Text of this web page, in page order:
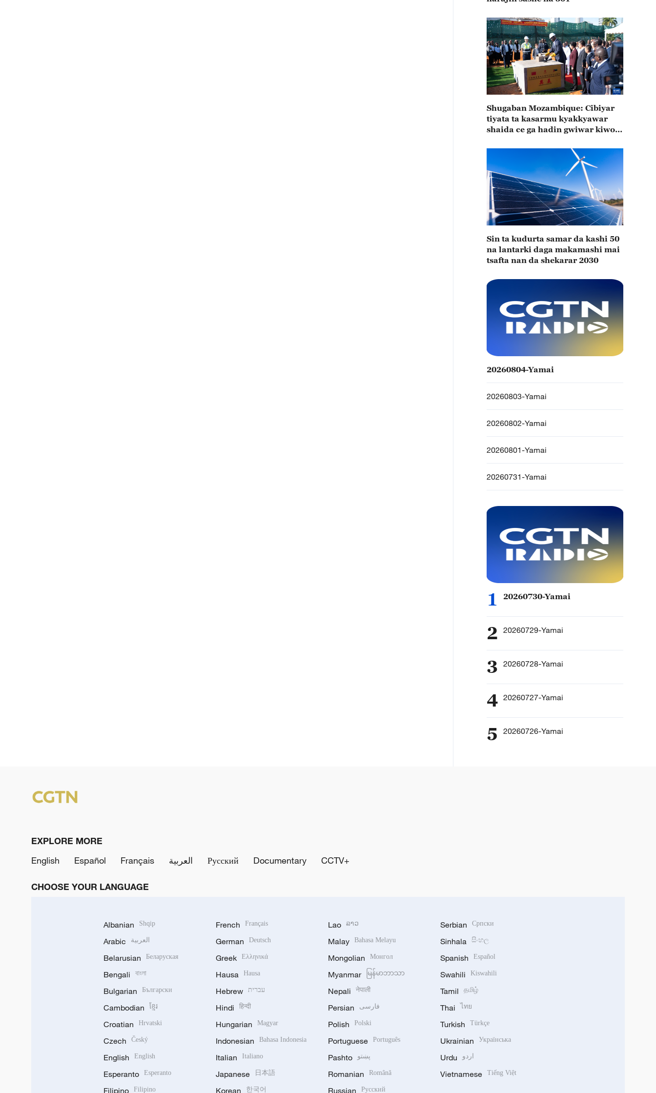
Shugaban Mozambique: Cibiyar
tiyata ta kasarmu kyakkyawar
shaida ce ga hadin gwiwar kiwon
Sin ta kudurta samar da kashi 50
na lantarki daga makamashi mai
tsafta nan da shekarar 2030
20260804-Yamai
20260803-Yamai
20260802-Yamai
20260801-Yamai
20260731-Yamai
1 20260730-Yamai
2 20260729-Yamai
3 20260728-Yamai
4 20260727-Yamai
5 20260726-Yamai
EXPLORE MORE
English
Español Français العربية Русский Documentary CCTV+
CHOOSE YOUR LANGUAGE
Albanian Shqip
Arabic العربية
Belarusian Беларуская
Bengali বাংলা
Bulgarian Български
Cambodian ខ្មែរ
Croatian Hrvatski
Czech Český
English English
Esperanto Esperanto
Filipino Filipino
French Français
German Deutsch
Greek Ελληνικά
Hausa Hausa
Hebrew עברית
Hindi हिन्दी
Hungarian Magyar
Indonesian Bahasa Indonesia
Italian Italiano
Japanese 日本語
Korean 한국어
Lao ລາວ
Malay Bahasa Melayu
Mongolian Монгол
Myanmar မြန်မာဘာသာ
Nepali नेपाली
Persian فارسی
Polish Polski
Portuguese Português
Pashto پښتو
Romanian Română
Russian Русский
Serbian Српски
Sinhala සිංහල
Spanish Español
Swahili Kiswahili
Tamil தமிழ்
Thai ไทย
Turkish Türkçe
Ukrainian Українська
Urdu اردو
Vietnamese Tiếng Việt